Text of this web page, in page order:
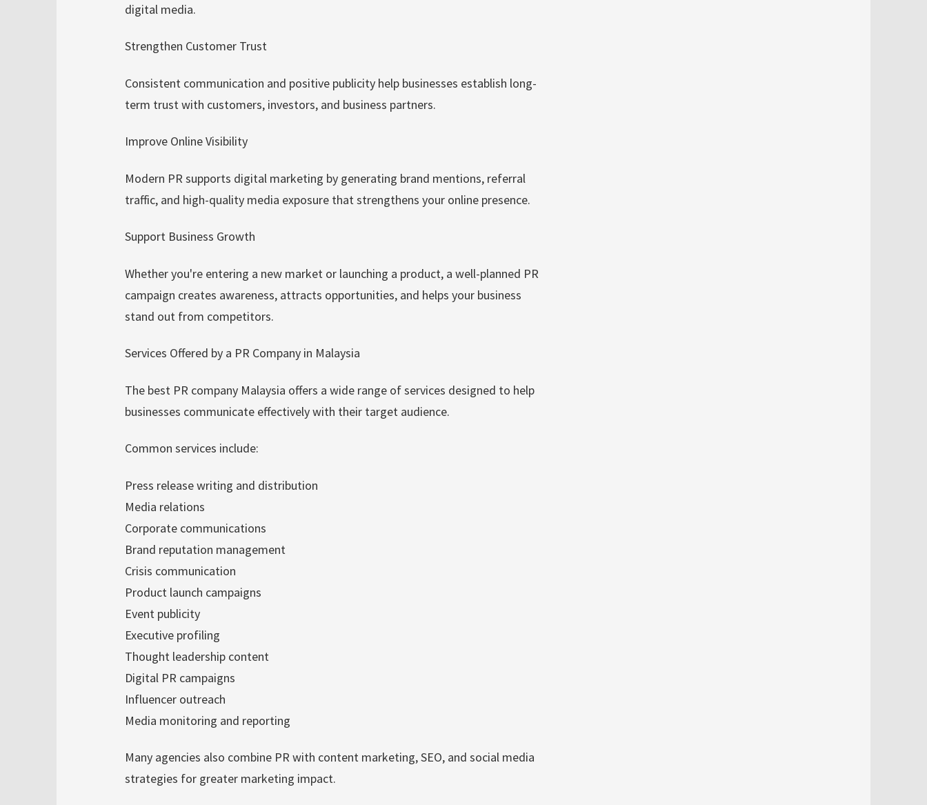
digital media.
Strengthen Customer Trust
Consistent communication and positive publicity help businesses establish long-
term trust with customers, investors, and business partners.
Improve Online Visibility
Modern PR supports digital marketing by generating brand mentions, referral
traffic, and high-quality media exposure that strengthens your online presence.
Support Business Growth
Whether you're entering a new market or launching a product, a well-planned PR
campaign creates awareness, attracts opportunities, and helps your business
stand out from competitors.
Services Offered by a PR Company in Malaysia
The best PR company Malaysia offers a wide range of services designed to help
businesses communicate effectively with their target audience.
Common services include:
Press release writing and distribution
Media relations
Corporate communications
Brand reputation management
Crisis communication
Product launch campaigns
Event publicity
Executive profiling
Thought leadership content
Digital PR campaigns
Influencer outreach
Media monitoring and reporting
Many agencies also combine PR with content marketing, SEO, and social media
strategies for greater marketing impact.